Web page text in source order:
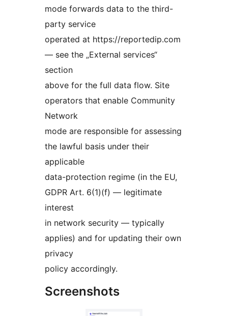
mode forwards data to the third-
party service
operated at https://reportedip.com
— see the „External services“
section
above for the full data flow. Site
operators that enable Community
Network
mode are responsible for assessing
the lawful basis under their
applicable
data-protection regime (in the EU,
GDPR Art. 6(1)(f) — legitimate
interest
in network security — typically
applies) and for updating their own
privacy
policy accordingly.
Screenshots